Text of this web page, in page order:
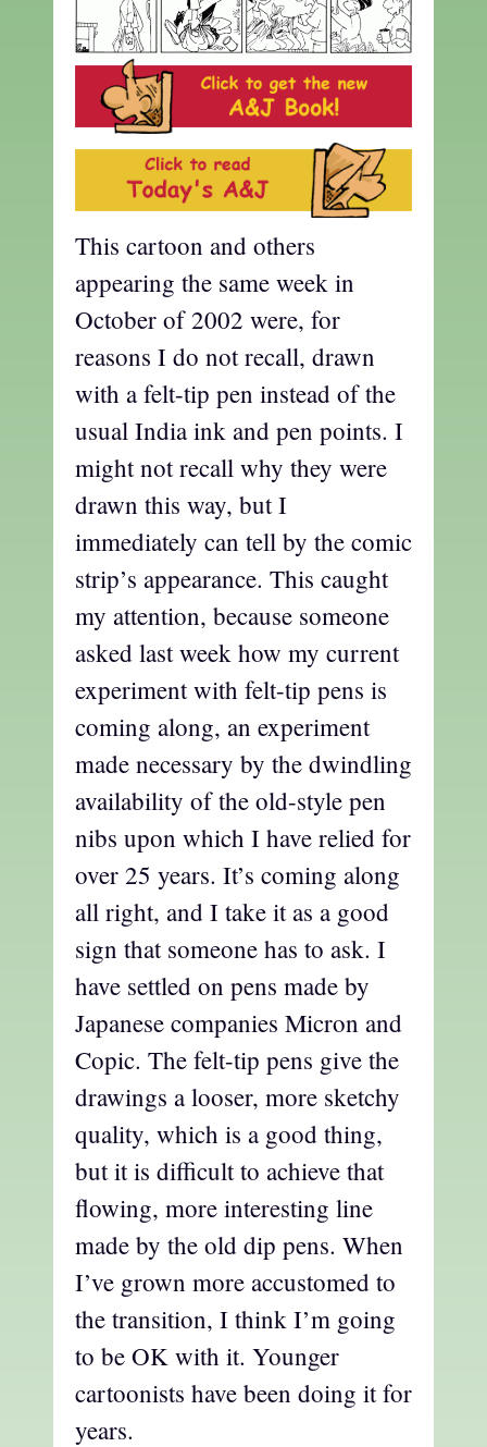
This cartoon and others
appearing the same week in
October of 2002 were, for
reasons I do not recall, drawn
with a felt-tip pen instead of the
usual India ink and pen points. I
might not recall why they were
drawn this way, but I
immediately can tell by the comic
strip’s appearance. This caught
my attention, because someone
asked last week how my current
experiment with felt-tip pens is
coming along, an experiment
made necessary by the dwindling
availability of the old-style pen
nibs upon which I have relied for
over 25 years. It’s coming along
all right, and I take it as a good
sign that someone has to ask. I
have settled on pens made by
Japanese companies Micron and
Copic. The felt-tip pens give the
drawings a looser, more sketchy
quality, which is a good thing,
but it is difficult to achieve that
flowing, more interesting line
made by the old dip pens. When
I’ve grown more accustomed to
the transition, I think I’m going
to be OK with it. Younger
cartoonists have been doing it for
years.